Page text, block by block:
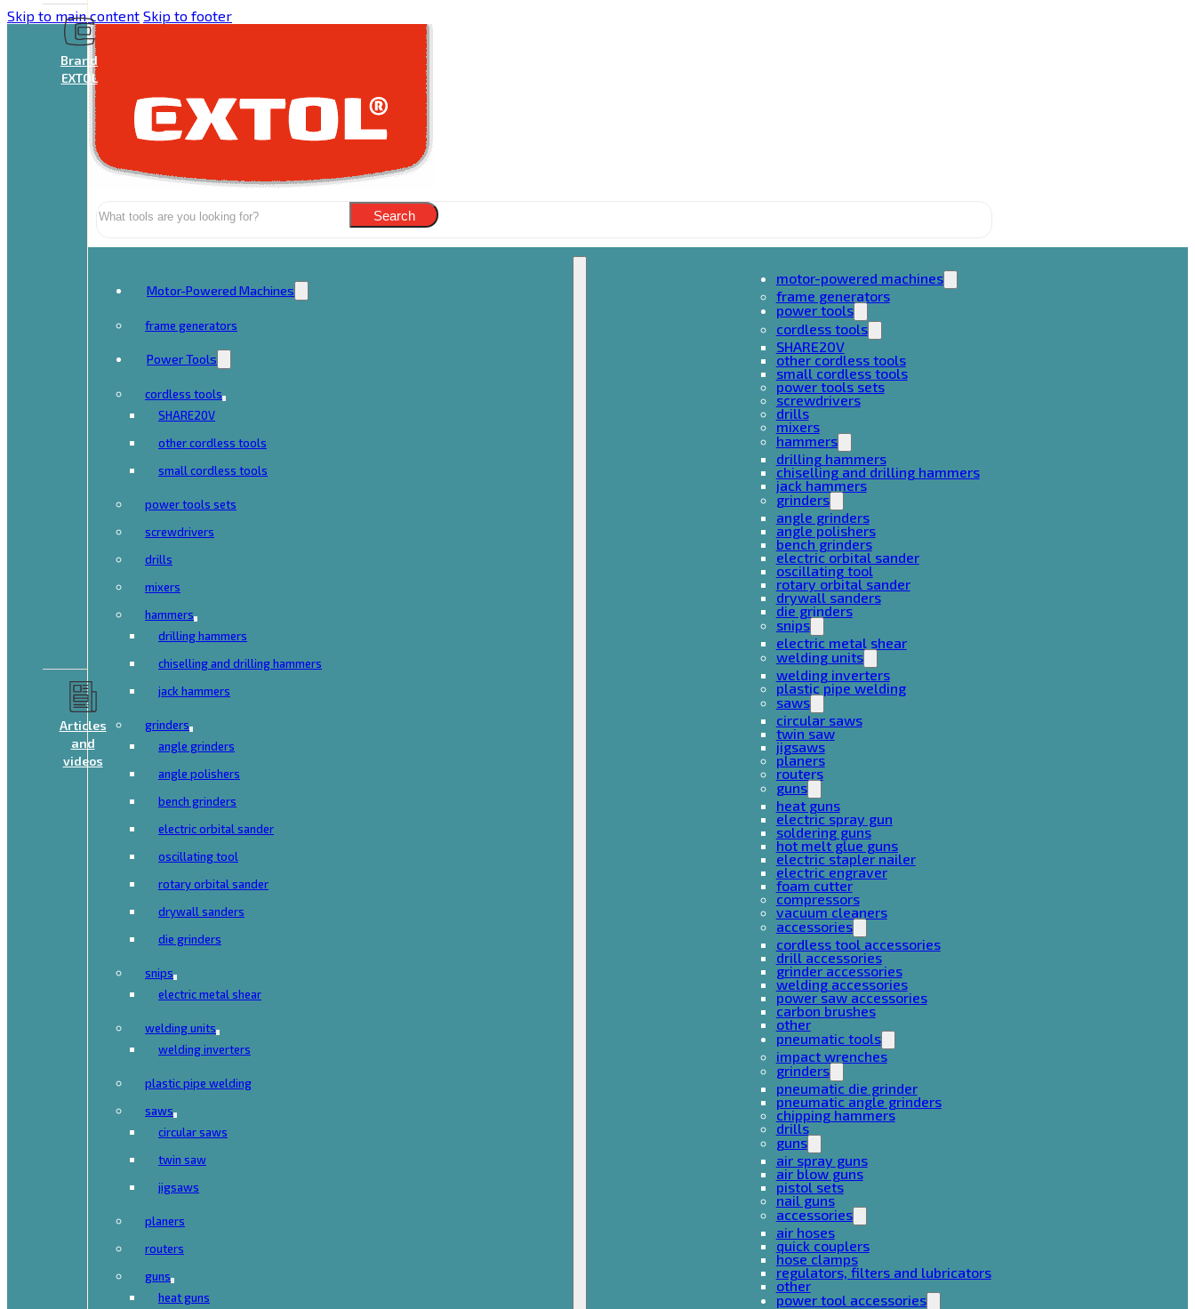
Skip to main content Skip to footer
Brand
EXTOL
Articles
and
videos
Search Search
Motor-Powered Machines
frame generators
Power Tools
cordless tools
SHARE20V
other cordless tools
small cordless tools
power tools sets
screwdrivers
drills
mixers
hammers
drilling hammers
chiselling and drilling hammers
jack hammers
grinders
angle grinders
angle polishers
bench grinders
electric orbital sander
oscillating tool
rotary orbital sander
drywall sanders
die grinders
snips
electric metal shear
welding units
welding inverters
plastic pipe welding
saws
circular saws
twin saw
jigsaws
planers
routers
guns
heat guns
motor-powered machines
frame generators
power tools
cordless tools
SHARE20V
other cordless tools
small cordless tools
power tools sets
screwdrivers
drills
mixers
hammers
drilling hammers
chiselling and drilling hammers
jack hammers
grinders
angle grinders
angle polishers
bench grinders
electric orbital sander
oscillating tool
rotary orbital sander
drywall sanders
die grinders
snips
electric metal shear
welding units
welding inverters
plastic pipe welding
saws
circular saws
twin saw
jigsaws
planers
routers
guns
heat guns
electric spray gun
soldering guns
hot melt glue guns
electric stapler nailer
electric engraver
foam cutter
compressors
vacuum cleaners
accessories
cordless tool accessories
drill accessories
grinder accessories
welding accessories
power saw accessories
carbon brushes
other
pneumatic tools
impact wrenches
grinders
pneumatic die grinder
pneumatic angle grinders
chipping hammers
drills
guns
air spray guns
air blow guns
pistol sets
nail guns
accessories
air hoses
quick couplers
hose clamps
regulators, filters and lubricators
other
power tool accessories